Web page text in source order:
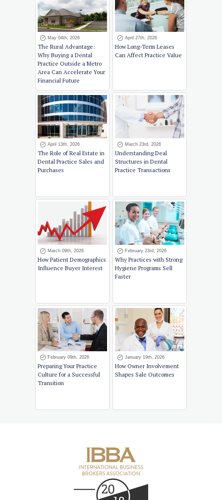
May 04th, 2026
The Rural Advantage:
Why Buying a Dental
Practice Outside a Metro
Area Can Accelerate Your
Financial Future
April 27th, 2026
How Long-Term Leases
Can Affect Practice Value
April 13th, 2026
The Role of Real Estate in
Dental Practice Sales and
Purchases
March 23rd, 2026
Understanding Deal
Structures in Dental
Practice Transactions
March 09th, 2026
How Patient Demographics
Influence Buyer Interest
February 23rd, 2026
Why Practices with Strong
Hygiene Programs Sell
Faster
February 09th, 2026
Preparing Your Practice
Culture for a Successful
Transition
January 19th, 2026
How Owner Involvement
Shapes Sale Outcomes